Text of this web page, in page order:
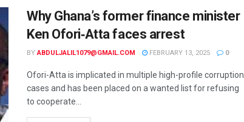
Why Ghana’s former finance minister
Ken Ofori‑Atta faces arrest
BY ABDULJALIL1079@GMAIL.COM FEBRUARY 13, 2025 0
Ofori-Atta is implicated in multiple high-profile corruption
cases and has been placed on a wanted list for refusing
to cooperate...